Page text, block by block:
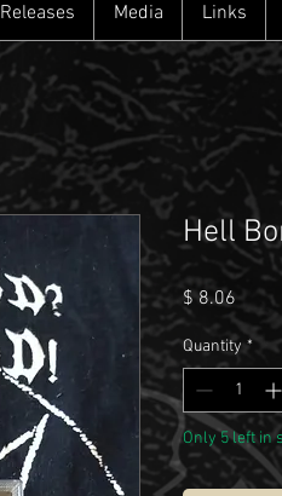
Releases Media Links
Hell
$ 8.06 Price
Quantity *
Only 5 left in